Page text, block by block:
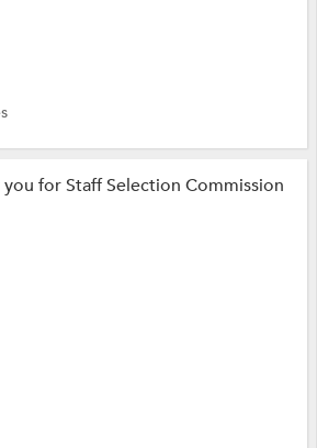
for Staff Selection Commission